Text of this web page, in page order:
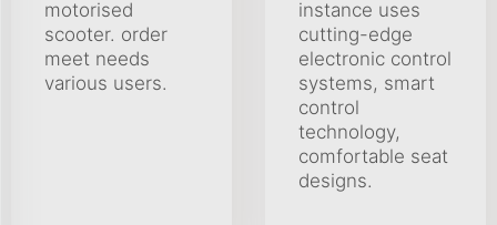
motorised
scooter. order
meet needs
various users.
instance uses
cutting-edge
electronic control
systems, smart
control
technology,
comfortable seat
designs.